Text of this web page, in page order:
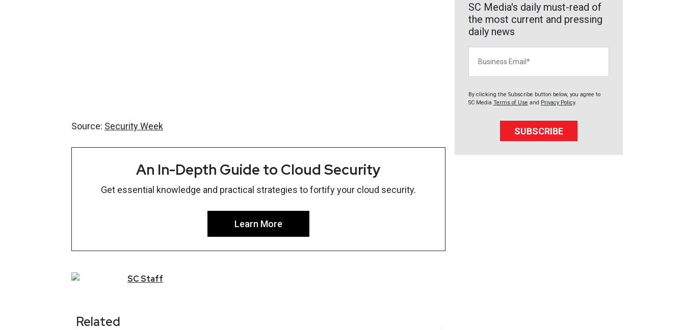
Source: Security Week
An In-Depth Guide to Cloud Security
Get essential knowledge and practical strategies to fortify your cloud security.
Learn More
SCStaff
Related
SC Media's daily must-read of
the most current and pressing
daily news
By clicking the Subscribe button below, you agree to
SC Media Terms of Use and Privacy Policy.
SUBSCRIBE